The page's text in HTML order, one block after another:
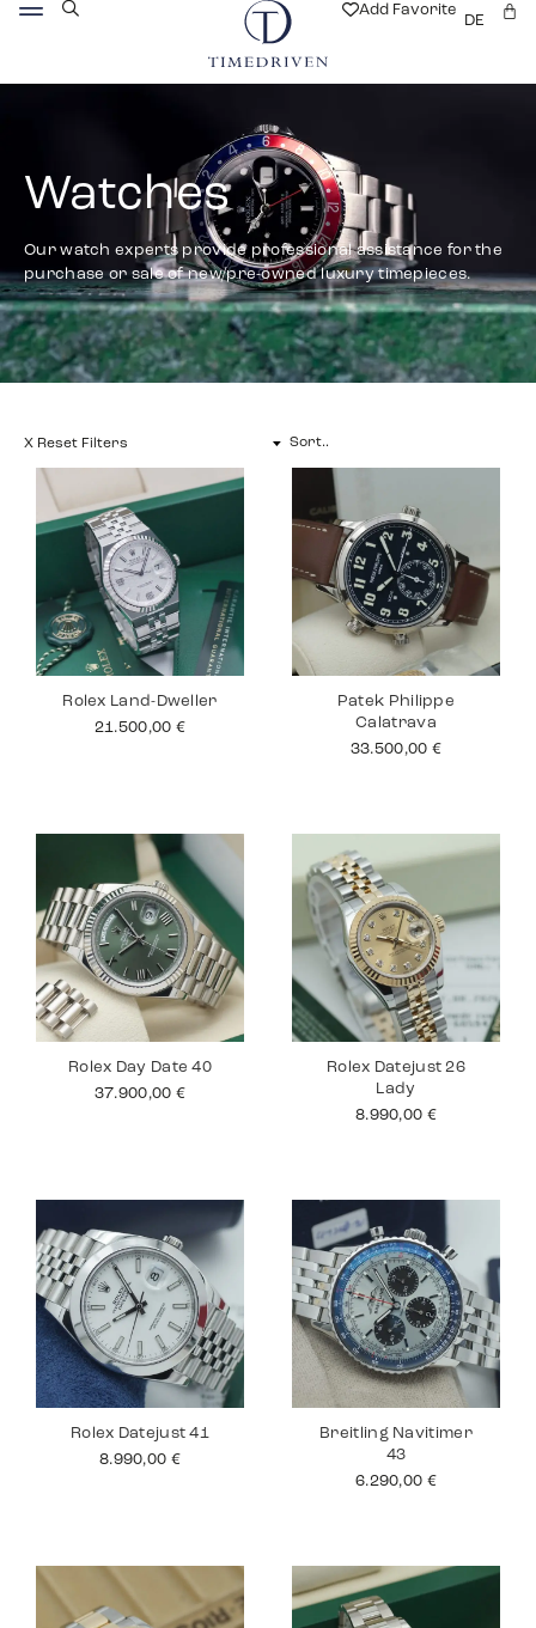
Add Favorite
DE
Watches
Our watch experts provide professional assistance for the
purchase or sale of new/pre-owned luxury timepieces.
X Reset Filters
Rolex Land-Dweller
21.500,00 €
Patek Philippe
Calatrava
33.500,00 €
Rolex Day Date 40
37.900,00 €
Rolex Datejust 26
Lady
8.990,00 €
Rolex Datejust 41
8.990,00 €
Breitling Navitimer
43
6.290,00 €